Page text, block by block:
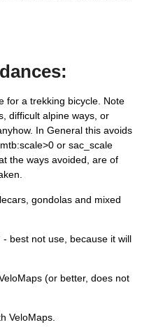
for a trekking bicycle. Note
difficult alpine ways, or
In General this avoids
or sac_scale
the ways avoided, are of
gondolas and mixed
best not use, because it will
(or better, does not
VeloMaps.